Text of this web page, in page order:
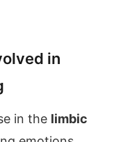
in
in the limbic